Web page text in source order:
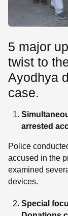
5 major
twist to
Ayodhya
case.
arrested
Police
accused in the
examined
devices.
Special